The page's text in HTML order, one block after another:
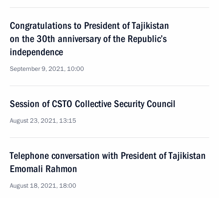
Congratulations to President of Tajikistan
on the 30th anniversary of the Republic’s
independence
September 9, 2021, 10:00
Session of CSTO Collective Security Council
August 23, 2021, 13:15
Telephone conversation with President of Tajikistan
Emomali Rahmon
August 18, 2021, 18:00